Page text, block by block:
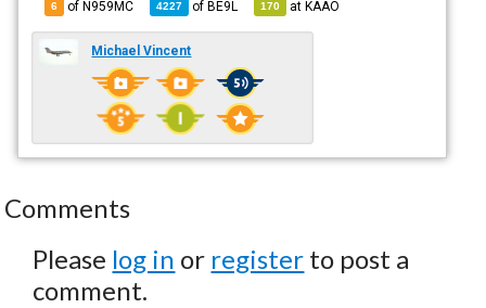
6 of N959MC 4227 ofBE9L 170 atKAAO
Michael Vincent
Comments
Please log in or register to post a
comment.